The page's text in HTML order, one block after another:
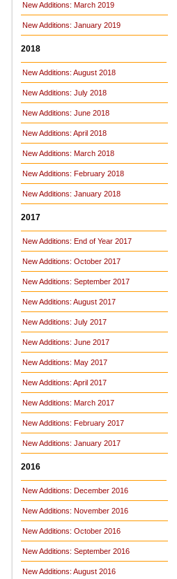
New Additions: March 2019
New Additions: January 2019
2018
New Additions: August 2018
New Additions: July 2018
New Additions: June 2018
New Additions: April 2018
New Additions: March 2018
New Additions: February 2018
New Additions: January 2018
2017
New Additions: End of Year 2017
New Additions: October 2017
New Additions: September 2017
New Additions: August 2017
New Additions: July 2017
New Additions: June 2017
New Additions: May 2017
New Additions: April 2017
New Additions: March 2017
New Additions: February 2017
New Additions: January 2017
2016
New Additions: December 2016
New Additions: November 2016
New Additions: October 2016
New Additions: September 2016
New Additions: August 2016